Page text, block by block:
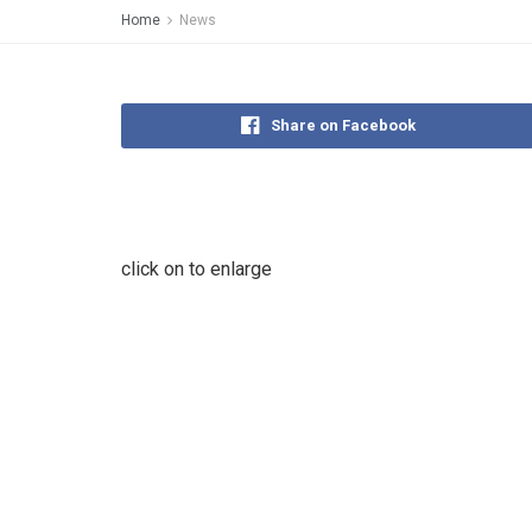
Home News
Share on Facebook
click on to enlarge